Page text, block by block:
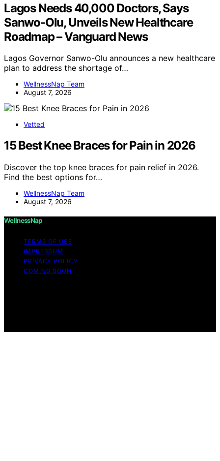
Lagos Needs 40,000 Doctors, Says
Sanwo-Olu, Unveils New Healthcare
Roadmap – Vanguard News
Lagos Governor Sanwo-Olu announces a new healthcare
plan to address the shortage of…
WellnessNap Team
August 7, 2026
Vetted
15 Best Knee Braces for Pain in 2026
Discover the top knee braces for pain relief in 2026.
Find the best options for…
WellnessNap Team
August 7, 2026
WellnessNap
TERMS OF USE
IMPRESSUM
PRIVACY POLICY
COMING SOON